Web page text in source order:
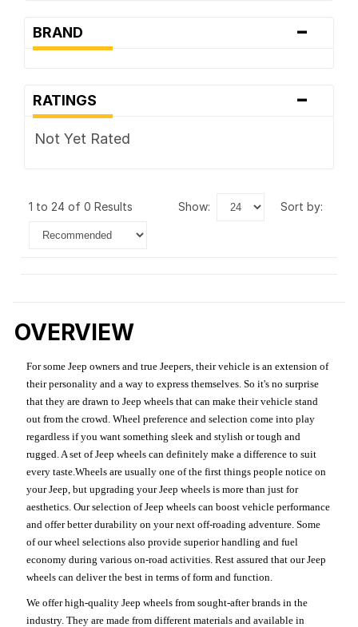
BRAND -
RATINGS -
Not Yet Rated
1 to 24 of 0 Results show: sort by:
OVERVIEW
For some Jeep owners and true Jeepers, their vehicle is an extension of
their personality and a way to express themselves. So it's no surprise
that they are drawn to Jeep wheels that can make their vehicle stand
out from the crowd. Wheel preference and selection come into play
regardless if you want something sleek and stylish or tough and
rugged. A set of Jeep wheels can definitely make a difference to suit
every taste.Wheels are usually one of the first things people notice on
your Jeep, but upgrading your Jeep wheels is more than just for
aesthetics. Our selection of Jeep wheels can boost vehicle performance
and offer better durability on your next off-roading adventure. Some
of our wheel selections also provide superior handling and fuel
economy during various on-road activities. Rest assured that our Jeep
wheels can deliver the best in terms of form and function.
We offer high-quality Jeep wheels from sought-after brands in the
industry. They are made from different materials and available in